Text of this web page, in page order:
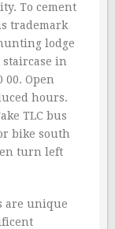
To cement
trademark
lodge
in
00. Open
hours.
TLC bus
bike south
turn left
are unique